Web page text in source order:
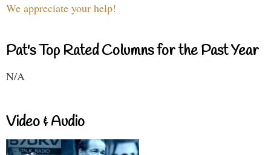
We appreciate your help!
Pat's Top Rated Columns for the Past Year
N/A
Video & Audio